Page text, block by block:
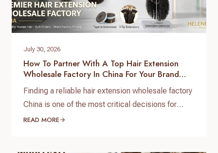
July 30, 2026
How To Partner With A Top Hair Extension
Wholesale Factory In China For Your Brand
Growth
Finding a reliable hair extension wholesale factory
China is one of the most critical decisions for
salon chain owners, hair brand founders, and
READ MORE